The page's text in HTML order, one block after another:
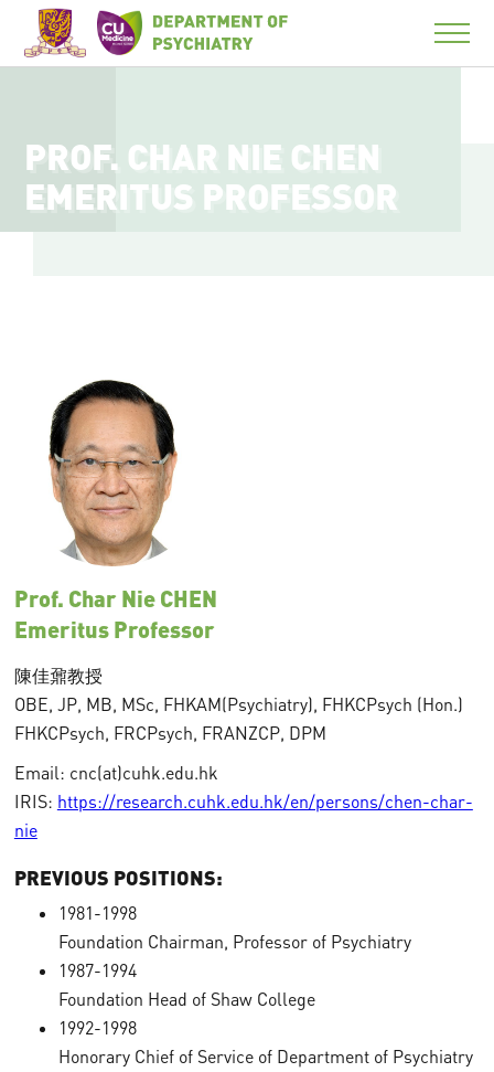
PROF. CHAR NIE CHEN
EMERITUS PROFESSOR
Prof. Char Nie CHEN
Emeritus Professor
陳佳鼐教授
OBE, JP, MB, MSc, FHKAM(Psychiatry), FHKCPsych (Hon.)
FHKCPsych, FRCPsych, FRANZCP, DPM
Email: cnc(at)cuhk.edu.hk
IRIS: https://research.cuhk.edu.hk/en/persons/chen-char-
nie
PREVIOUS POSITIONS:
1981-1998
Foundation Chairman, Professor of Psychiatry
1987-1994
Foundation Head of Shaw College
1992-1998
Honorary Chief of Service of Department of Psychiatry